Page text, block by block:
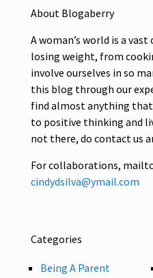
About Blogaberry
A woman’s world is a
losing weight, from
involve ourselves in so
this blog through our
find almost anything
to positive thinking and
not there, do contact us
For collaborations,
cindydsilva@ymail.com
Categories
Being A Parent